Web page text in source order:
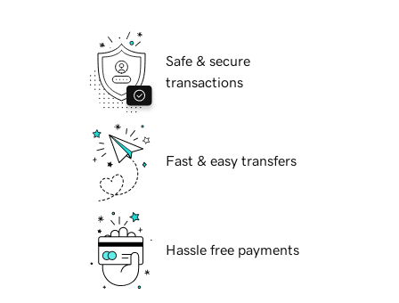
Safe & secure
transactions
Fast & easy transfers
Hassle free payments